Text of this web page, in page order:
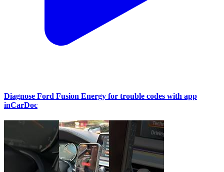
Diagnose Ford Fusion Energy for trouble codes with app
inCarDoc